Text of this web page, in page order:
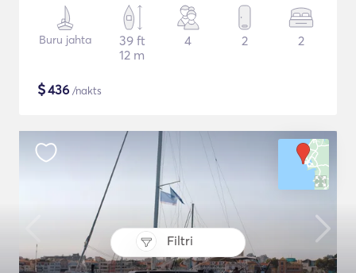
Filtri
Buru jahta
39 ft
12 m
4 2 2
$436 /nakts